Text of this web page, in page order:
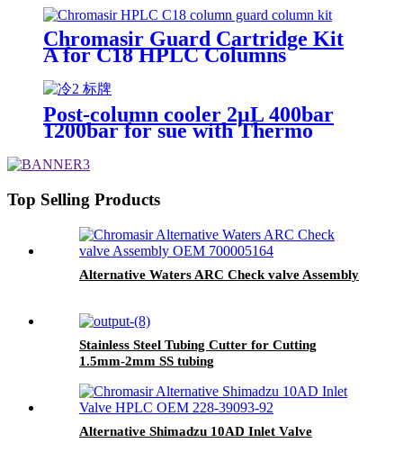
Connection
Chromasir Guard Cartridge Kit
A for C18 HPLC Columns
Post-column cooler 2μL 400bar
1200bar for sue with Thermo
Top Selling Products
Alternative Waters ARC Check valve Assembly
Stainless Steel Tubing Cutter for Cutting
1.5mm-2mm SS tubing
Alternative Shimadzu 10AD Inlet Valve